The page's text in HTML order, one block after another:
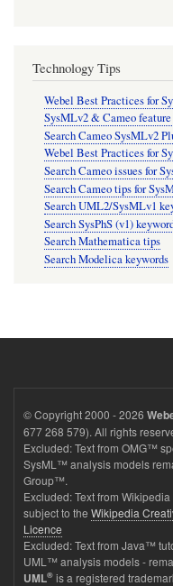
Technology Tips
Webel Best Practices for
SysMLv2 & Cameo
Search Cameo SysMLv2
Webel Best Practices for
Search Cameo issues for
Search Cameo tips for
Search UML2/SysMLv1
Search SysPhS (v1)
Search Mathematica tips
Search Modelica keywords
© Copyright 2000 - 2026
677 268 579). All rights
Excluded: Text from OMG™
SysML™ analysis models
Group™.
Excluded: Text from
subject to the Wikipedia
Licence
Excluded: Text from Java™
UML™ analysis models -
UML® is a registered